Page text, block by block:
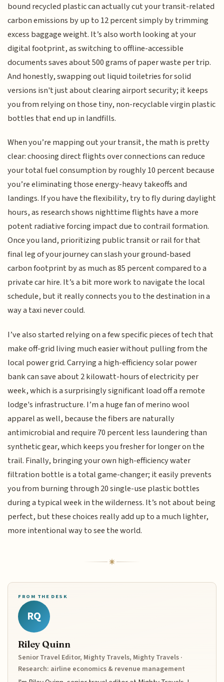
bound recycled plastic can actually cut your transit-related
carbon emissions by up to 12 percent simply by trimming
excess baggage weight. It’s also worth looking at your
digital footprint, as switching to offline-accessible
documents saves about 500 grams of paper waste per trip.
And honestly, swapping out liquid toiletries for solid
versions isn't just about clearing airport security; it keeps
you from relying on those tiny, non-recyclable virgin plastic
bottles that end up in landfills.
When you’re mapping out your transit, the math is pretty
clear: choosing direct flights over connections can reduce
your total fuel consumption by roughly 10 percent because
you’re eliminating those energy-heavy takeoffs and
landings. If you have the flexibility, try to fly during daylight
hours, as research shows nighttime flights have a more
potent radiative forcing impact due to contrail formation.
Once you land, prioritizing public transit or rail for that
final leg of your journey can slash your ground-based
carbon footprint by as much as 85 percent compared to a
private car hire. It’s a bit more work to navigate the local
schedule, but it really connects you to the destination in a
way a taxi never could.
I’ve also started relying on a few specific pieces of tech that
make off-grid living much easier without pulling from the
local power grid. Carrying a high-efficiency solar power
bank can save about 2 kilowatt-hours of electricity per
week, which is a surprisingly significant load off a remote
lodge's infrastructure. I’m a huge fan of merino wool
apparel as well, because the fibers are naturally
antimicrobial and require 70 percent less laundering than
synthetic gear, which keeps you fresher for longer on the
trail. Finally, bringing your own high-efficiency water
filtration bottle is a total game-changer; it easily prevents
you from burning through 20 single-use plastic bottles
during a typical week in the wilderness. It’s not about being
perfect, but these choices really add up to a much lighter,
more intentional way to see the world.
FROM THE DESK
RQ
Riley Quinn
Senior Travel Editor, Mighty Travels, Mighty Travels ·
Research: airline economics & revenue management